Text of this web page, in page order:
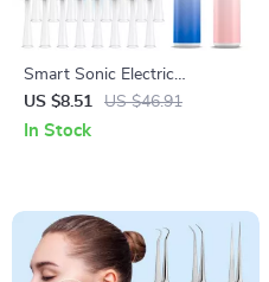
Smart Sonic Electric
Toothbrush with 8 Heads & 6
Cleaning Modes
US $8.51 US $46.91
In Stock